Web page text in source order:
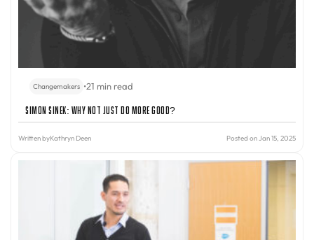
Changemakers •21 min read
Simon Sinek: Why Not Just Do More Good?
Written byKathryn Deen Posted on Jan 15, 2025